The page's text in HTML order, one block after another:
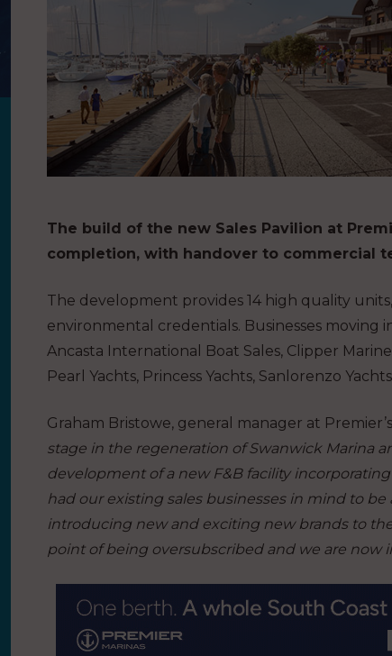
The build of the new Sales Pavilion at
completion, with handover to commercial
The development provides 14 high quality
environmental credentials. Businesses
Ancasta International Boat Sales, Clipper
Pearl Yachts, Princess Yachts, Sanlorenzo
Graham Bristowe, general manager at
stage in the regeneration of Swanwick Marina
development of a new F&B facility
had our existing sales businesses in mind to
introducing new and exciting new brands to
point of being oversubscribed and we are now